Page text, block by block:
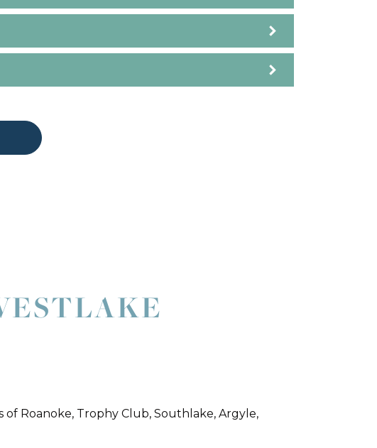
Roanoke, Trophy Club, Southlake, Argyle,